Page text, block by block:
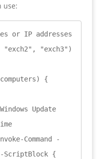
use:
or IP addresses
"exch2", "exch3")
{
-ScriptBlock {